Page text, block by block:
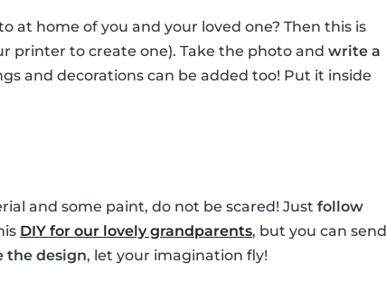
at home of you and your loved one? Then this is
printer to create one). Take the photo and write a
and decorations can be added too! Put it inside
and some paint, do not be scared! Just follow
DIY for our lovely grandparents, but you can send
the design, let your imagination fly!